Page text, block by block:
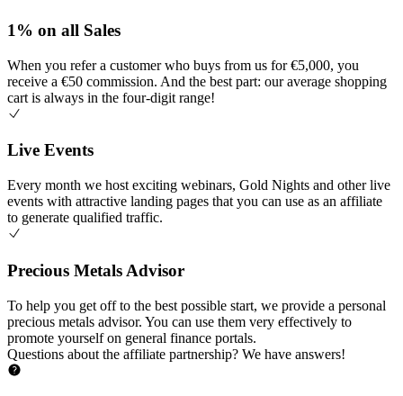
1% on all Sales
When you refer a customer who buys from us for €5,000, you
receive a €50 commission. And the best part: our average shopping
cart is always in the four-digit range!
Live Events
Every month we host exciting webinars, Gold Nights and other live
events with attractive landing pages that you can use as an affiliate
to generate qualified traffic.
Precious Metals Advisor
To help you get off to the best possible start, we provide a personal
precious metals advisor. You can use them very effectively to
promote yourself on general finance portals.
Questions about the affiliate partnership? We have answers!